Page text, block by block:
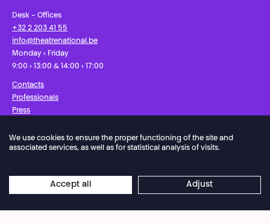
Desk - Offices
+32 2 203 41 55
info@theatrenational.be
Monday › Friday
9:00 › 13:00 & 14:00 › 17:00
Contacts
Professionals
Press
FacebookInstagramSubscribe to our newsletter!
Privacy Policy
General Sales Conditions
Website terms of use
Credits
We use cookies to ensure the proper functioning of the site and
associated services, as well as for statistical analysis of visits.
Accept all Adjust